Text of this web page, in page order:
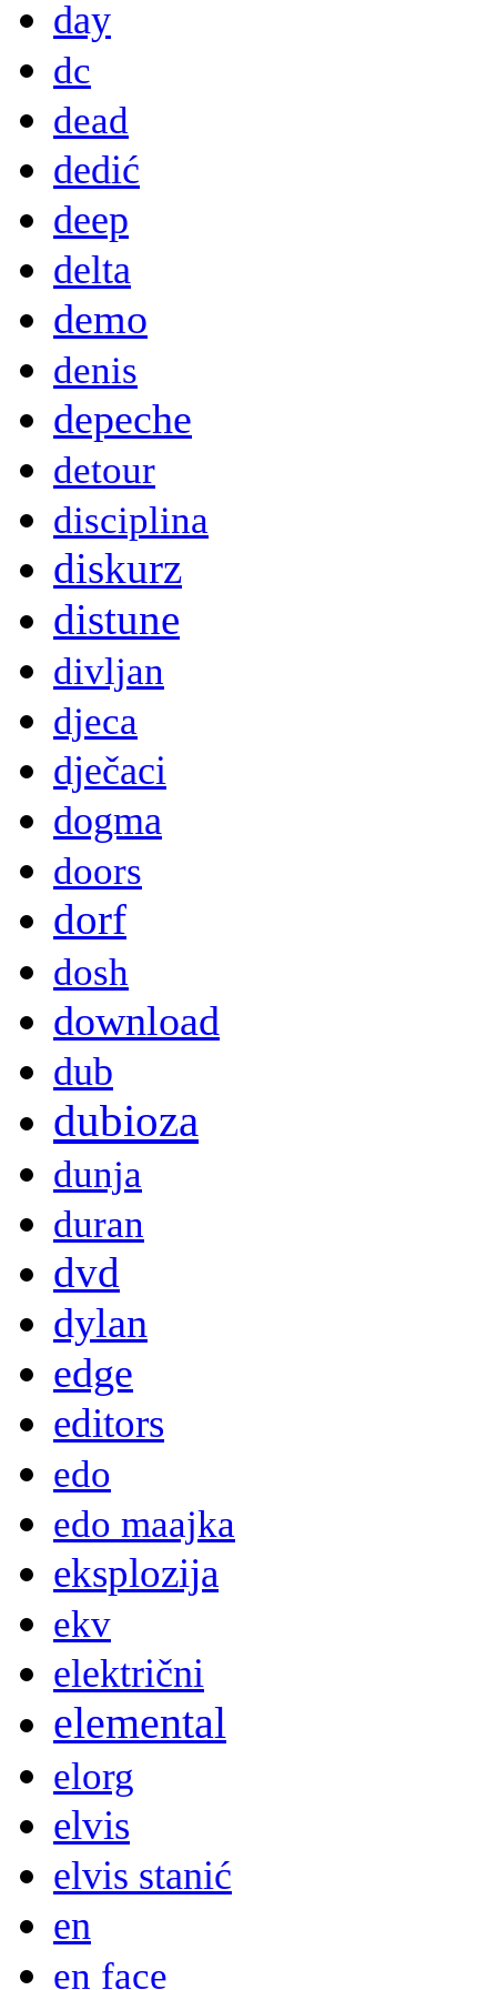
day
dc
dead
dedić
deep
delta
demo
denis
depeche
detour
disciplina
diskurz
distune
divljan
djeca
dječaci
dogma
doors
dorf
dosh
download
dub
dubioza
dunja
duran
dvd
dylan
edge
editors
edo
edo maajka
eksplozija
ekv
električni
elemental
elorg
elvis
elvis stanić
en
en face